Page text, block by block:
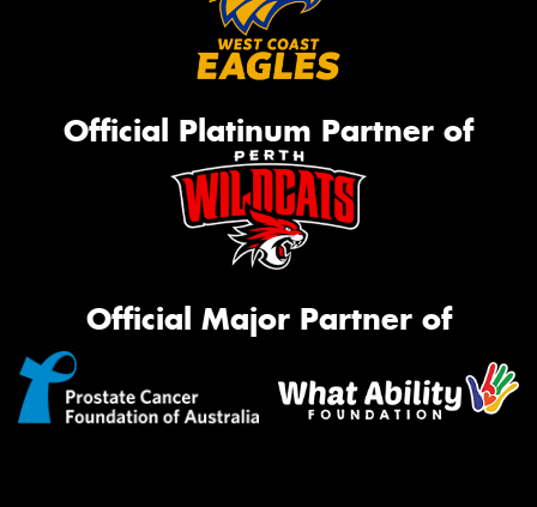
Official Platinum Partner of
Official Major Partner of